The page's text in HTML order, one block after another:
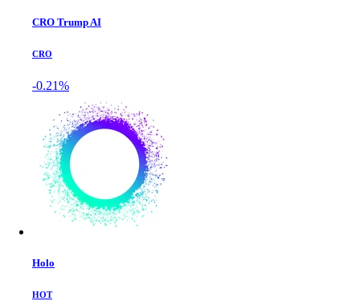
CRO Trump AI
CRO
-0.21%
Holo
HOT